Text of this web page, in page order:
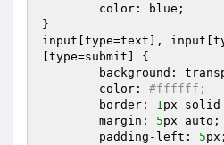
}
input[type=text],
[type=submit] {
	color:
#ffffff;
	border:
1px solid
	margin:
5px auto;
	padding-left:
5px;